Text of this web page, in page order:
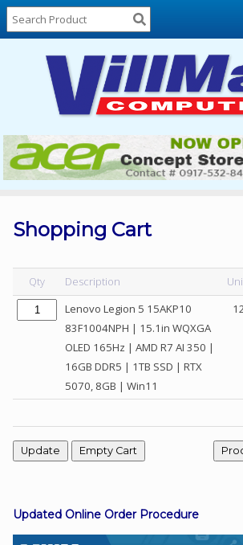
Home
About
Locations
Contact
Us
Products
List
Sale
Sign
In
Viber
Shopping Cart
Qty Description
Lenovo Legion 5 15AKP10
83F1004NPH | 15.1in WQXGA
OLED 165Hz | AMD R7 AI 350 |
16GB DDR5 | 1TB SSD | RTX
5070, 8GB | Win11
Updated Online Order Procedure